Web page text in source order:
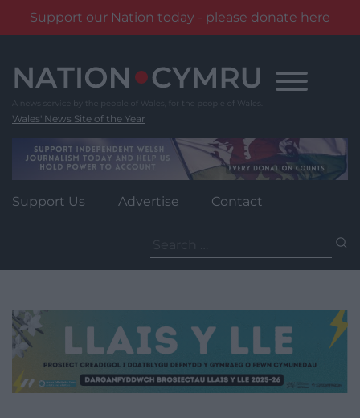
Support our Nation today - please donate here
content
Wales' News Site of the Year
Support Us Advertise Contact
for: